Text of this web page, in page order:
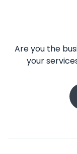
Are you the
your